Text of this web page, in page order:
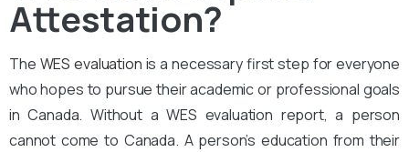
Attestation?
The WES evaluation is a necessary first step for everyone
who hopes to pursue their academic or professional goals
in Canada. Without a WES evaluation report, a person
cannot come to Canada. A person’s education from their